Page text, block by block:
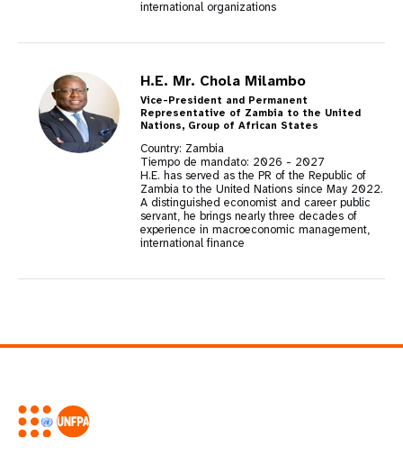
international organizations
H.E. Mr. Chola Milambo
Vice-President and Permanent
Representative of Zambia to the United
Nations, Group of African States
Country: Zambia
Tiempo de mandato: 2026 - 2027
H.E. has served as the PR of the Republic of
Zambia to the United Nations since May 2022.
A distinguished economist and career public
servant, he brings nearly three decades of
experience in macroeconomic management,
international finance